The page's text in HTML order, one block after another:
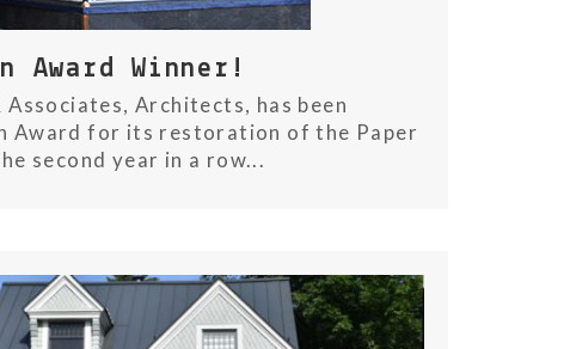
Winner!
Architects, has been
Award for its restoration of the Paper
second year in a row...